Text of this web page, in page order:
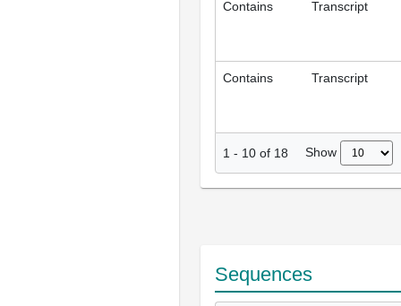
Contains Transcript
Contains Transcript
1 - 10 of 18 Show
Sequences